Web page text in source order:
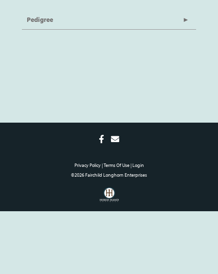
Pedigree
Privacy Policy Terms Of Use Login
©2026 Fairchild Longhorn Enterprises